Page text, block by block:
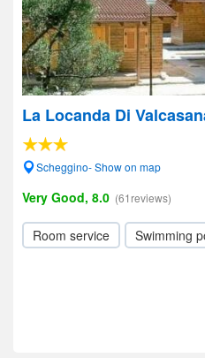
La Locanda Di
Scheggino- Show on map
Very Good, 8.0 (61reviews)
Room service Swimming